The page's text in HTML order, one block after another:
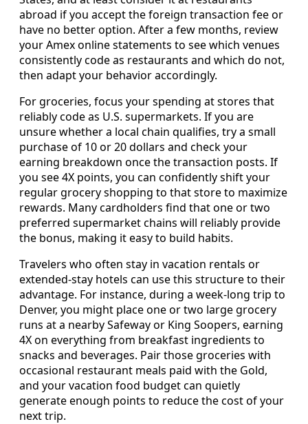
abroad if you accept the foreign transaction fee or
have no better option. After a few months, review
your Amex online statements to see which venues
consistently code as restaurants and which do not,
then adapt your behavior accordingly.
For groceries, focus your spending at stores that
reliably code as U.S. supermarkets. If you are
unsure whether a local chain qualifies, try a small
purchase of 10 or 20 dollars and check your
earning breakdown once the transaction posts. If
you see 4X points, you can confidently shift your
regular grocery shopping to that store to maximize
rewards. Many cardholders find that one or two
preferred supermarket chains will reliably provide
the bonus, making it easy to build habits.
Travelers who often stay in vacation rentals or
extended-stay hotels can use this structure to their
advantage. For instance, during a week-long trip to
Denver, you might place one or two large grocery
runs at a nearby Safeway or King Soopers, earning
4X on everything from breakfast ingredients to
snacks and beverages. Pair those groceries with
occasional restaurant meals paid with the Gold,
and your vacation food budget can quietly
generate enough points to reduce the cost of your
next trip.